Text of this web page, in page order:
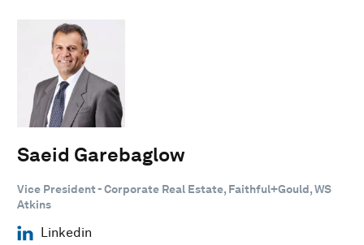
Saeid Garebaglow
Vice President - Corporate Real Estate, Faithful+Gould, WS
Atkins
Linkedin